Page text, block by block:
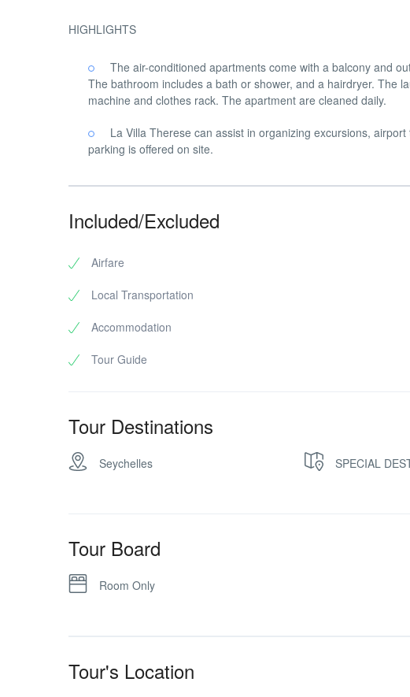
HIGHLIGHTS
The air-conditioned apartments come with a balcony and
The bathroom includes a bath or shower, and a hairdryer. The
machine and clothes rack. The apartment are cleaned daily.
La Villa Therese can assist in organizing excursions,
parking is offered on site.
Included/Excluded
Airfare
Local Transportation
Accommodation
Tour Guide
Tour Destinations
Seychelles SPECIAL
Tour Board
Room Only
Tour's Location